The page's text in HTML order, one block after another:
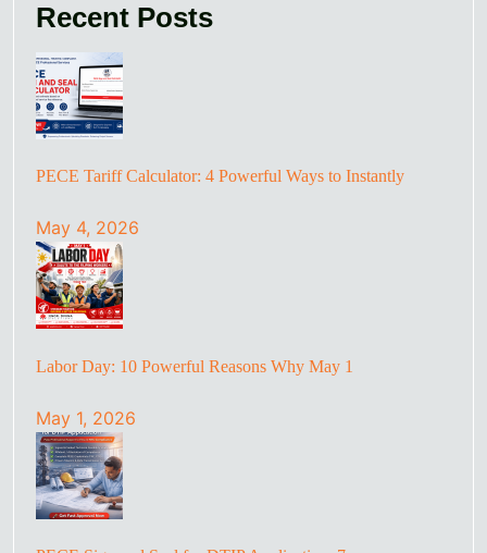
Recent Posts
PECE Tariff Calculator: 4 Powerful Ways to Instantly
May 4, 2026
Labor Day: 10 Powerful Reasons Why May 1
May 1, 2026